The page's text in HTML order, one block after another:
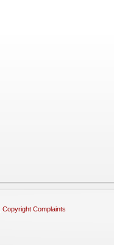
Copyright Complaints